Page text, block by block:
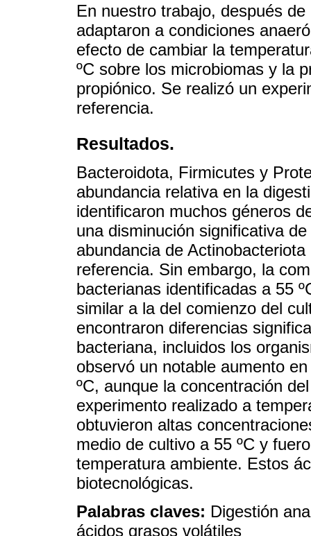
En nuestro trabajo, después
adaptaron a condiciones
efecto de cambiar la
ºC sobre los microbiomas y la
propiónico. Se realizó un
referencia.
Resultados.
Bacteroidota, Firmicutes y
abundancia relativa en la
identificaron muchos géneros
una disminución significativa
abundancia de
referencia. Sin embargo, la
bacterianas identificadas a 55
similar a la del comienzo del
encontraron diferencias
bacteriana, incluidos los
observó un notable aumento
ºC, aunque la concentración
experimento realizado a
obtuvieron altas
medio de cultivo a 55 ºC y
temperatura ambiente. Estos
biotecnológicas.
Palabras claves: Digestión
ácidos grasos volátiles